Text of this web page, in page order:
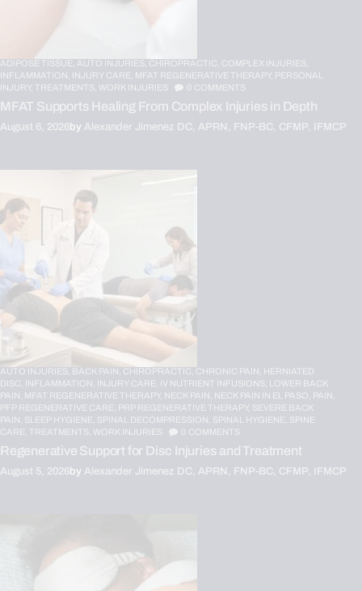
ADIPOSE TISSUE, AUTO INJURIES, CHIROPRACTIC, COMPLEX INJURIES,
INFLAMMATION,
INJURY CARE, MFAT REGENERATIVE THERAPY, PERSONAL
INJURY,
TREATMENTS, WORK INJURIES COMMENTS
MFAT Supports Healing From Complex Injuries in Depth
August 6, 2026by Alexander Jimenez DC, APRN, FNP-BC, CFMP, IFMCP
AUTO INJURIES, BACK PAIN, CHIROPRACTIC, CHRONIC PAIN, HERNIATED
DISC, INFLAMMATION, INJURY CARE, IV NUTRIENT INFUSIONS, LOWER BACK
PAIN, MFAT REGENERATIVE THERAPY, NECK PAIN, NECK PAIN IN EL PASO, PAIN,
PFP REGENERATIVE CARE, PRP REGENERATIVE THERAPY, SEVERE BACK
PAIN, SLEEP HYGIENE, SPINAL DECOMPRESSION, SPINAL HYGIENE, SPINE
CARE,
TREATMENTS, WORK INJURIES 0 COMMENTS
Regenerative Support for Disc Injuries and Treatment
August 5, 2026by Alexander Jimenez DC, APRN, FNP-BC, CFMP, IFMCP